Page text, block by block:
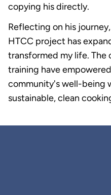
copying his directly.
Reflecting on his
HTCC project has
transformed my life. The
training have
community's well-being
sustainable, clean